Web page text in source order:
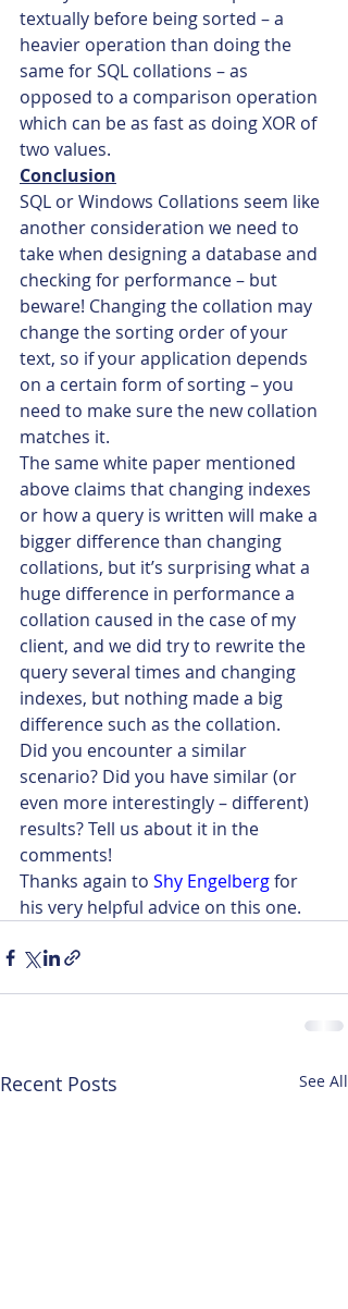
textually before being sorted – a
heavier operation than doing the
same for SQL collations – as
opposed to a comparison operation
which can be as fast as doing XOR of
two values.
Conclusion
SQL or Windows Collations seem like
another consideration we need to
take when designing a database and
checking for performance – but
beware! Changing the collation may
change the sorting order of your
text, so if your application depends
on a certain form of sorting – you
need to make sure the new collation
matches it.
The same white paper mentioned
above claims that changing indexes
or how a query is written will make a
bigger difference than changing
collations, but it’s surprising what a
huge difference in performance a
collation caused in the case of my
client, and we did try to rewrite the
query several times and changing
indexes, but nothing made a big
difference such as the collation.
Did you encounter a similar
scenario? Did you have similar (or
even more interestingly – different)
results? Tell us about it in the
comments!
Thanks again to Shy Engelberg for
his very helpful advice on this one.
Recent Posts See All